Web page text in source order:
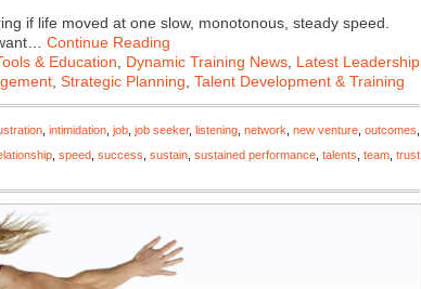
if life moved at one slow, monotonous, steady speed.
Continue Reading
& Education Dynamic Training News Latest Leadership
Strategic Planning Talent Development & Training
intimidation job job seeker, listening network new venture outcomes
speed success sustain sustained performance talents team trust